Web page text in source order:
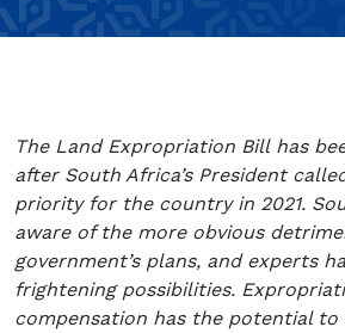
The Land Expropriation Bill has
after South Africa’s President
priority for the country in 2021.
aware of the more obvious
government’s plans, and experts
frightening possibilities.
compensation has the potential